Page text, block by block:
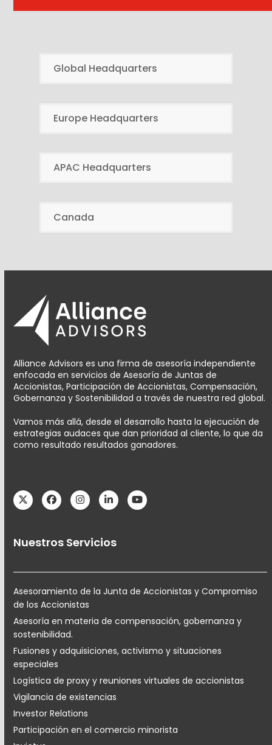
Global Headquarters
Europe Headquarters
APAC Headquarters
Canada
Alliance Advisors es una firma de asesoría independiente
enfocada en servicios de Asesoría de Juntas de
Accionistas, Participación de Accionistas, Compensación,
Gobernanza y Sostenibilidad a través de nuestra red global.
Vamos más allá, desde el desarrollo hasta la ejecución de
estrategias audaces que dan prioridad al cliente, lo que da
como resultado resultados ganadores.
TwitterFacebookInstagram
LinkedInYouTube
Nuestros Servicios
Asesoramiento de la Junta de Accionistas y Compromiso
de los Accionistas
Asesoría en materia de compensación, gobernanza y
sostenibilidad.
Fusiones y adquisiciones, activismo y situaciones
especiales
Logística de proxy y reuniones virtuales de accionistas
Vigilancia de existencias
Investor Relations
Participación en el comercio minorista